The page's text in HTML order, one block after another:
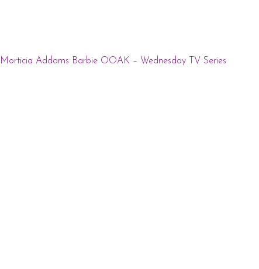
Morticia Addams Barbie OOAK – Wednesday TV Series